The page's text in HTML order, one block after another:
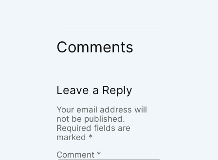
Comments
Leave a Reply
Your email address will
not be published.
Required fields are
marked *
Comment *